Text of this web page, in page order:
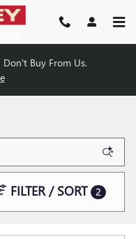
Don't Buy From Us.
FILTER / SORT 2